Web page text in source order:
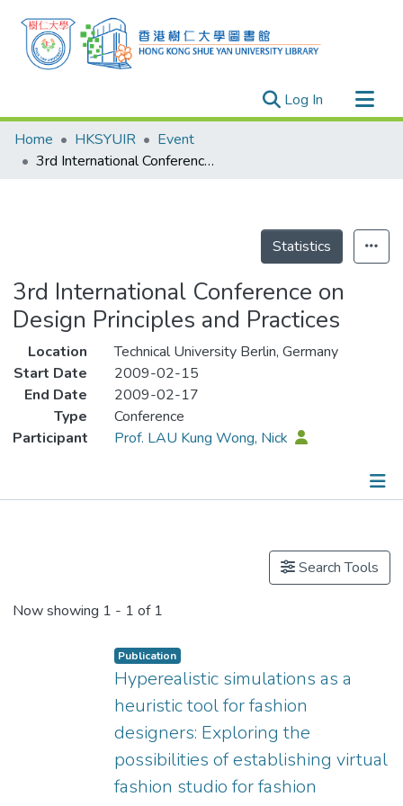
Log In (current)
Research Outputs
Researchers
Home HKSYUIR
Event
3rd International Conference on Design Principles and Practices
Statistics
3rd International Conference on
Design Principles and Practices
Location
Technical University Berlin, Germany
Start Date
2009-02-15
End Date
2009-02-17
Type
Conference
Participant
Prof. LAU Kung Wong, Nick
Search Tools
Now showing 1 - 1 of 1
Publication
Hyperealistic simulations as a
heuristic tool for fashion
designers: Exploring the
possibilities of establishing virtual
fashion studio for fashion